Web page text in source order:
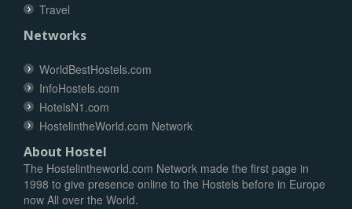
Travel
Networks
WorldBestHostels.com
InfoHostels.com
HotelsN1.com
HostelintheWorld.com Network
About Hostel
The Hostelintheworld.com Network made the first page in
1998 to give presence online to the Hostels before in Europe
now All over the World.